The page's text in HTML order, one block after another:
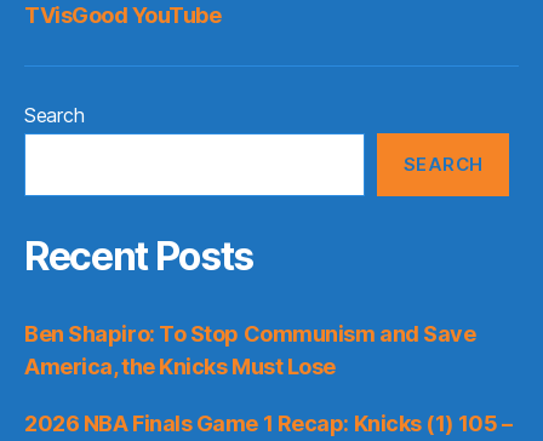
TVisGood YouTube
Search
SEARCH
Recent Posts
Ben Shapiro: To Stop Communism and Save
America, the Knicks Must Lose
2026 NBA Finals Game 1 Recap: Knicks (1) 105 –